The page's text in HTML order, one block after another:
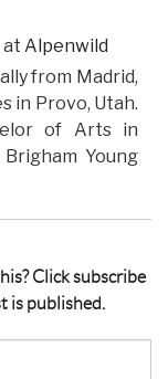
at Alpenwild
from Madrid,
in Provo, Utah.
of Arts in
Young
Click subscribe
is published.